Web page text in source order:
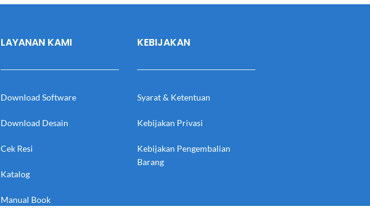
LAYANAN KAMI
Download Software
Download Desain
Cek Resi
Katalog
Manual Book
KEBIJAKAN
Syarat & Ketentuan
Kebijakan Privasi
Kebijakan Pengembalian
Barang